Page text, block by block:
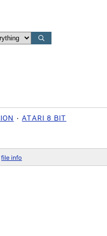
ATARI 8 BIT
file info